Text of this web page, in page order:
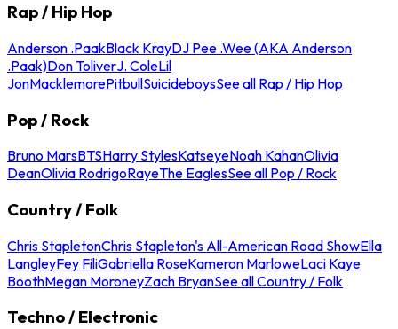
Rap / Hip Hop
Anderson .PaakBlack KrayDJ Pee .Wee (AKA Anderson
.Paak)Don ToliverJ. ColeLil
JonMacklemorePitbullSuicideboysSee all Rap / Hip Hop
Pop / Rock
Bruno MarsBTSHarry StylesKatseyeNoah KahanOlivia
DeanOlivia RodrigoRayeThe EaglesSee all Pop / Rock
Country / Folk
Chris StapletonChris Stapleton's All-American Road ShowElla
LangleyFey FiliGabriella RoseKameron MarloweLaci Kaye
BoothMegan MoroneyZach BryanSee all Country / Folk
Techno / Electronic